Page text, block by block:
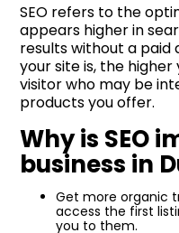
SEO refers to the
appears higher in
results without a paid
your site is, the
visitor who may be
products you offer.
Why is SEO
business in
Get more organic
access the first
you to them.